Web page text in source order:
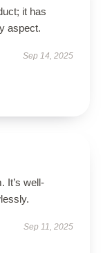
it has
aspect.
Sep 14, 2025
It’s well-
Sep 11, 2025